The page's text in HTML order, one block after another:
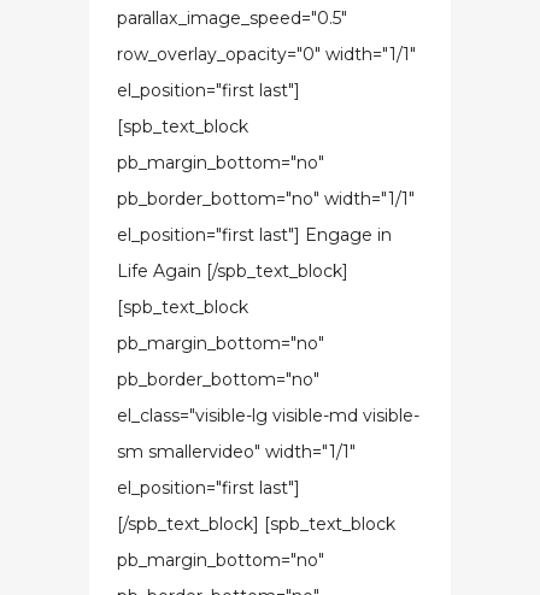
parallax_image_speed="0.5"
row_overlay_opacity="0" width="1/1"
el_position="first last"]
[spb_text_block
pb_margin_bottom="no"
pb_border_bottom="no" width="1/1"
el_position="first last"] Engage in
Life Again [/spb_text_block]
[spb_text_block
pb_margin_bottom="no"
pb_border_bottom="no"
el_class="visible-lg visible-md visible-
sm smallervideo" width="1/1"
el_position="first last"]
[/spb_text_block] [spb_text_block
pb_margin_bottom="no"